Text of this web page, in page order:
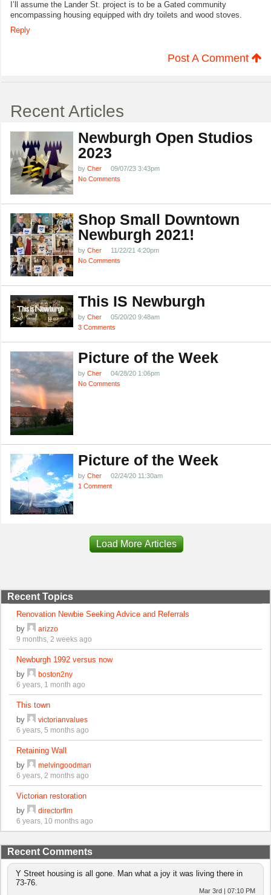
I’ll assume the Lander St. project is to be a Gated community
encompassing housing equipped with dry toilets and wood stoves.
Reply
Post A Comment
Recent Articles
Newburgh Open Studios
2023
by Cher
09/07/23 3:43pm
No Comments
Shop Small Downtown
Newburgh 2021!
by Cher
11/22/21 4:20pm
No Comments
This IS Newburgh
by Cher
05/20/20 9:48am
3 Comments
Picture of the Week
by Cher
04/28/20 1:06pm
No Comments
Picture of the Week
by Cher
02/24/20 11:30am
1 Comment
Load More Articles
Recent Topics
Renovation Newbie Seeking Advice and Referrals
by
arizzo
9 months, 2 weeks ago
Newburgh 1992 versus now
by
boston2ny
6 years, 1 month ago
This town
by
victorianvalues
6 years, 5 months ago
Retaining Wall
by
melvingoodman
6 years, 2 months ago
Victorian restoration
by
directorflm
6 years, 10 months ago
Recent Comments
Y Street housing is all gone. Man what a joy it was living there in
73-76.
Mar 3rd | 07:10 PM